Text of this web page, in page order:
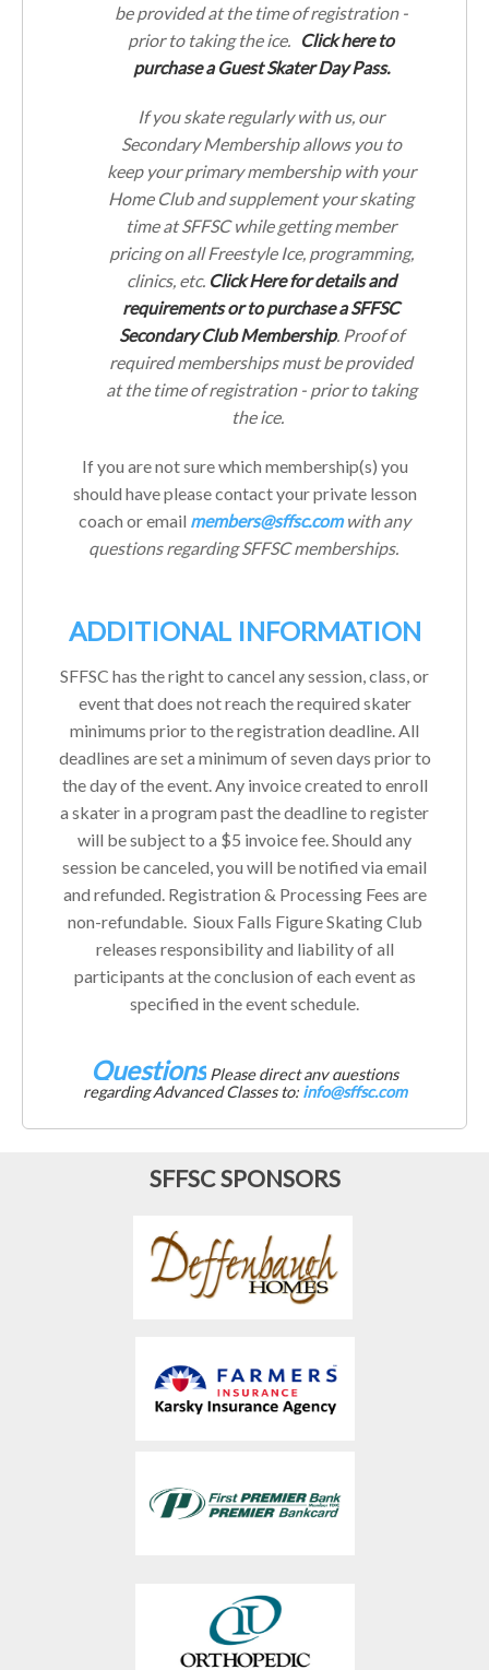
be provided at the time of registration -
prior to taking the ice.
Click here to
purchase a Guest Skater Day Pass.
If you skate regularly with us, our
Secondary Membership allows you to
keep your primary membership with your
Home Club and supplement your skating
time at SFFSC while getting member
pricing on all Freestyle Ice, programming,
clinics, etc. Click Here for details and
requirements or to purchase a SFFSC
Secondary Club Membership. Proof of
required memberships must be provided
at the time of registration - prior to taking
the ice.
If you are not sure which membership(s) you
should have please contact your private lesson
coach or email members@sffsc.comwith any
questions regarding SFFSC memberships.
ADDITIONAL INFORMATION
SFFSC has the right to cancel any session, class, or
event that does not reach the required skater
minimums prior to the registration deadline. All
deadlines are set a minimum of seven days prior to
the day of the event. Any invoice created to enroll
a skater in a program past the deadline to register
will be subject to a $5 invoice fee. Should any
session be canceled, you will be notified via email
and refunded. Registration & Processing Fees are
non-refundable. Sioux Falls Figure Skating Club
releases responsibility and liability of all
participants at the conclusion of each event as
specified in the event schedule.
Questions Please direct any questions
regarding Advanced Classes to: info@sffsc.com
SFFSC SPONSORS